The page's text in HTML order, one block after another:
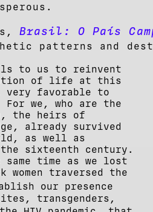
Brasil: O País
patterns and
to us to reinvent
of life at this
very favorable to
For we, who are the
the heirs of
already survived
as well as
sixteenth century.
time as we lost
women traversed the
our presence
transgenders,